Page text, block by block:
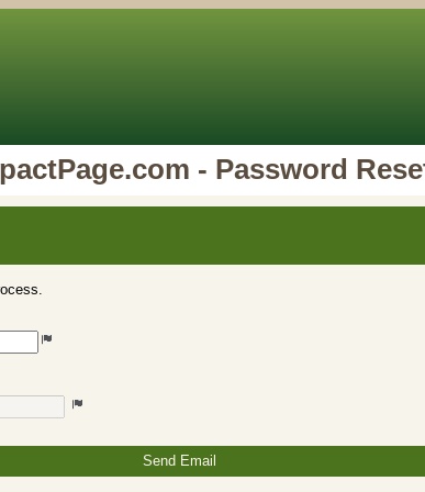
- Password
Send Email